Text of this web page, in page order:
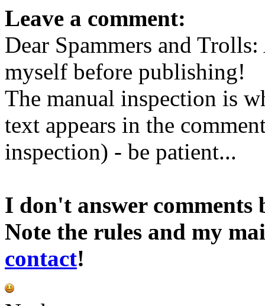
Leave a comment:
Dear Spammers and
myself before publishing!
The manual inspection is
text appears in the
inspection) - be patient...
I don't answer comments
Note the rules and my
contact!